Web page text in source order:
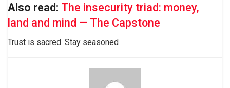
Also read: The insecurity triad: money,
land and mind — The Capstone
Trust is sacred. Stay seasoned